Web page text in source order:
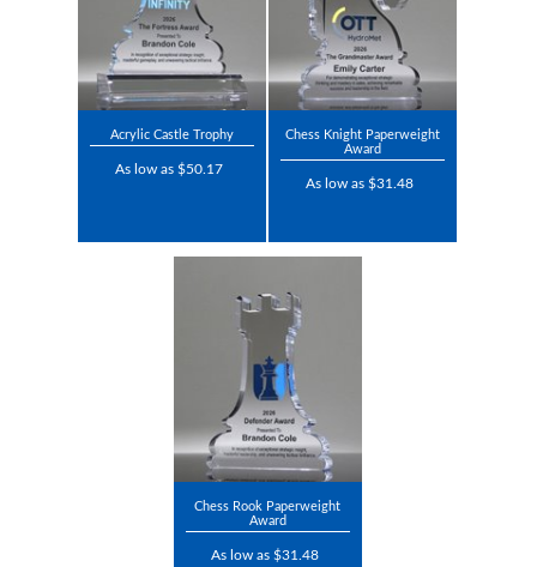
Acrylic Castle Trophy
As low as $50.17
Chess Knight Paperweight
Award
As low as $31.48
Chess Rook Paperweight
Award
As low as $31.48